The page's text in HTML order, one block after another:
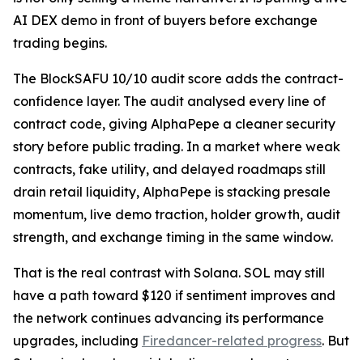
AI DEX demo in front of buyers before exchange
trading begins.
The BlockSAFU 10/10 audit score adds the contract-
confidence layer. The audit analysed every line of
contract code, giving AlphaPepe a cleaner security
story before public trading. In a market where weak
contracts, fake utility, and delayed roadmaps still
drain retail liquidity, AlphaPepe is stacking presale
momentum, live demo traction, holder growth, audit
strength, and exchange timing in the same window.
That is the real contrast with Solana. SOL may still
have a path toward $120 if sentiment improves and
the network continues advancing its performance
upgrades, including Firedancer-related progress. But